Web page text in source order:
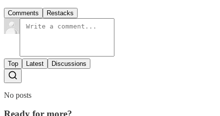
Comments Restacks
Top Latest Discussions
No posts